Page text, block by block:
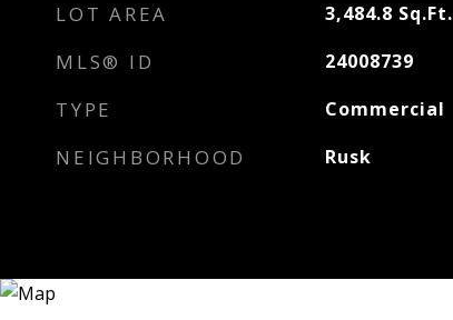
LOT AREA 3,484.8 Sq.Ft.
MLS® ID 24008739
TYPE Commercial
NEIGHBORHOOD Rusk